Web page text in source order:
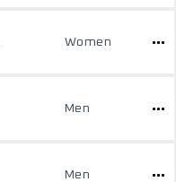
Women
Men
Men